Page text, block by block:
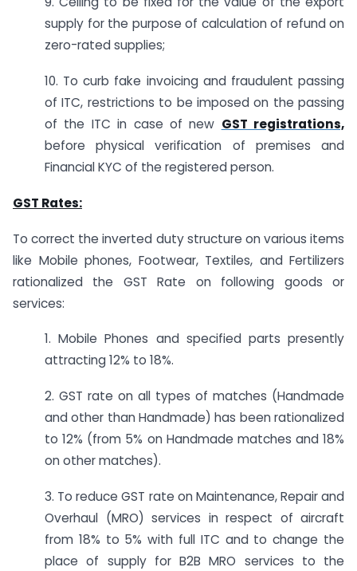
supply for the purpose of calculation of refund on
zero-rated supplies;
10. To curb fake invoicing and fraudulent passing
of ITC, restrictions to be imposed on the passing
of the ITC in case of new GST registrations,
before physical verification of premises and
Financial KYC of the registered person.
GST Rates:
To correct the inverted duty structure on various items
like Mobile phones, Footwear, Textiles, and Fertilizers
rationalized the GST Rate on following goods or
services:
1. Mobile Phones and specified parts presently
attracting 12% to 18%.
2. GST rate on all types of matches (Handmade
and other than Handmade) has been rationalized
to 12% (from 5% on Handmade matches and 18%
on other matches).
3. To reduce GST rate on Maintenance, Repair and
Overhaul (MRO) services in respect of aircraft
from 18% to 5% with full ITC and to change the
place of supply for B2B MRO services to the